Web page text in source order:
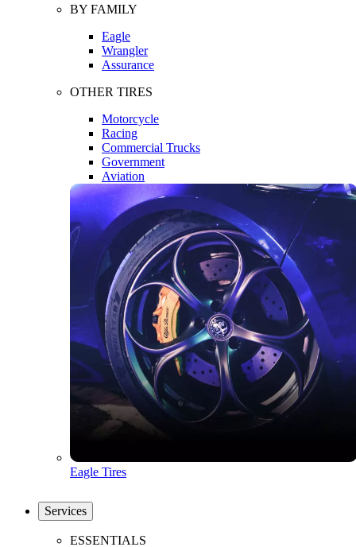
BY FAMILY
Eagle
Wrangler
Assurance
OTHER TIRES
Motorcycle
Racing
Commercial Trucks
Government
Aviation
Eagle Tires
Services
ESSENTIALS